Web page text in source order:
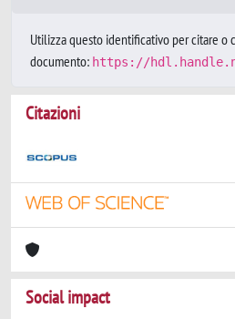
Utilizza questo identificativo per citare o
documento: https://
Citazioni
Social impact